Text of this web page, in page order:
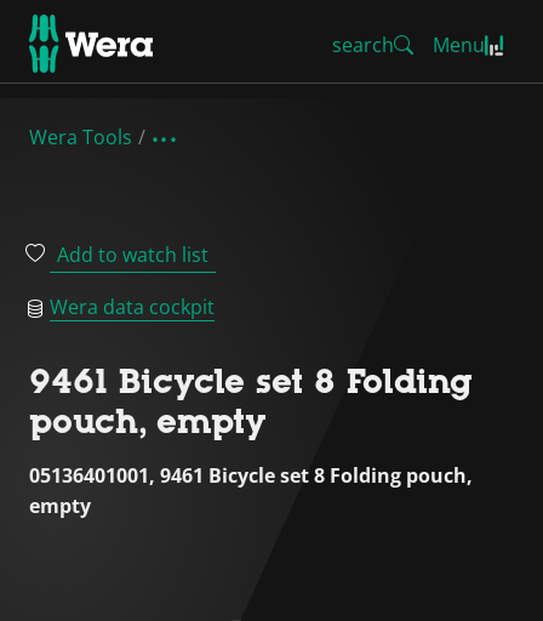
search Menu
Wera Tools
Add to watch list
Wera data cockpit
9461 Bicycle set 8 Folding
pouch, empty
05136401001, 9461 Bicycle set 8 Folding pouch,
empty